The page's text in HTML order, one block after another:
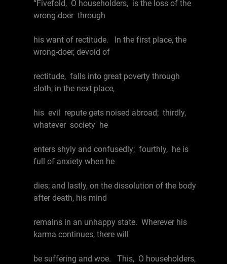
“Fivefold, O householders, is the loss of the
wrong-doer through
his want of rectitude. In the first place, the
wrong-doer, devoid of
rectitude, falls into great poverty through
sloth; in the next place,
his evil repute gets noised abroad; thirdly,
whatever society he
enters shyly and confusedly; fourthly, he is
full of anxiety when he
dies; and lastly, on the dissolution of the body
after death, his mind
remains in an unhappy state. Wherever his
karma continues, there will
be suffering and woe. This, O householders,